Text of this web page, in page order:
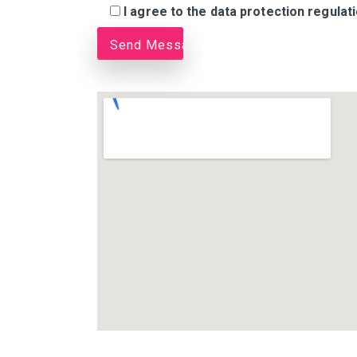
I agree to the data protection